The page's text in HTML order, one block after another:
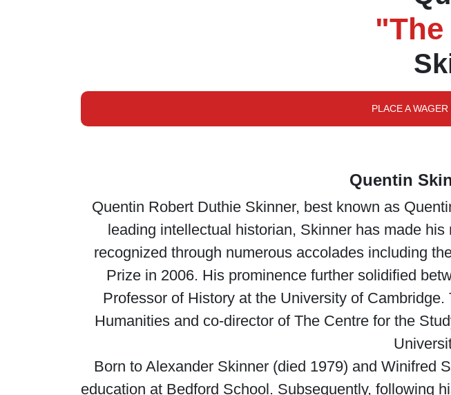
PLACE A
Quentin
Quentin Robert Duthie Skinner, best known as
leading intellectual historian, Skinner has made
recognized through numerous accolades including
Prize in 2006. His prominence further solidified
Professor of History at the University of
Humanities and co-director of The Centre for the
Born to Alexander Skinner (died 1979) and Winifred
education at Bedford School. Subsequently, following